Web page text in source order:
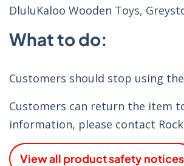
DluluKaloo Wooden Toys,
What to do:
Customers should stop using
Customers can return the item
information, please contact
View all product safety notices